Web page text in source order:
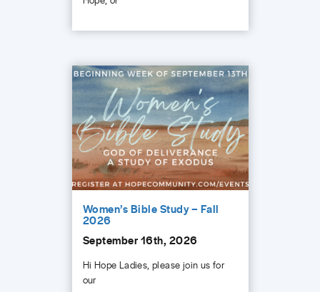
Women’s Bible Study – Fall
2026
September 16th, 2026
Hi Hope Ladies, please join us for
our